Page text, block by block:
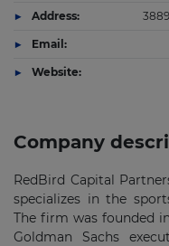
Company
RedBird Capital
specializes in the
The firm was founded
Goldman Sachs
Address:
Email:
Website: